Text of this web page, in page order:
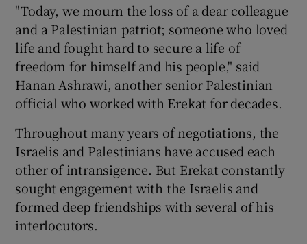
"Today, we mourn the loss of a dear colleague
and a Palestinian patriot; someone who loved
life and fought hard to secure a life of
freedom for himself and his people," said
Hanan Ashrawi, another senior Palestinian
official who worked with Erekat for decades.
Throughout many years of negotiations, the
Israelis and Palestinians have accused each
other of intransigence. But Erekat constantly
sought engagement with the Israelis and
formed deep friendships with several of his
interlocutors.